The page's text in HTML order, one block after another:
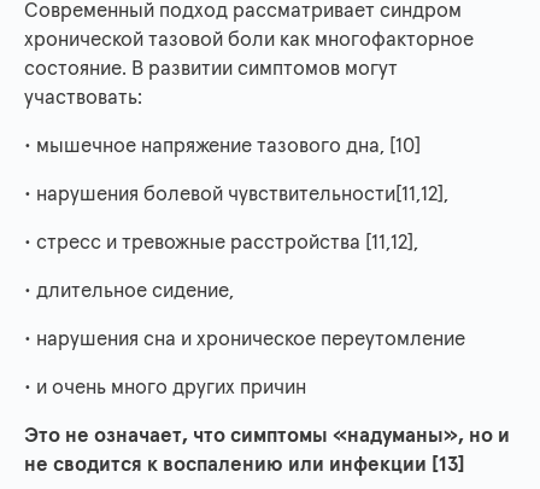
Современный подход рассматривает синдром
хронической тазовой боли как многофакторное
состояние. В развитии симптомов могут
участвовать:
• мышечное напряжение тазового дна, [10]
• нарушения болевой чувствительности[11,12],
• стресс и тревожные расстройства [11,12],
• длительное сидение,
• нарушения сна и хроническое переутомление
• и очень много других причин
Это не означает, что симптомы «надуманы», но и
не сводится к воспалению или инфекции [13]